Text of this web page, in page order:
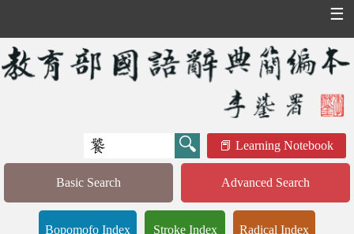
☰
Learning Notebook
Basic Search Advanced Search
Bopomofo Index Stroke Index Radical Index